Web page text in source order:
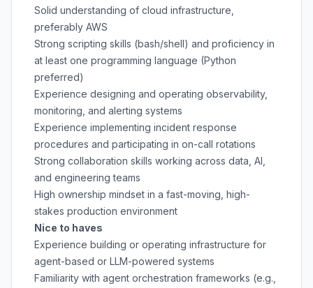
Solid understanding of cloud infrastructure,
preferably AWS
Strong scripting skills (bash/shell) and proficiency in
at least one programming language (Python
preferred)
Experience designing and operating observability,
monitoring, and alerting systems
Experience implementing incident response
procedures and participating in on-call rotations
Strong collaboration skills working across data, AI,
and engineering teams
High ownership mindset in a fast-moving, high-
stakes production environment
Nice to haves
Experience building or operating infrastructure for
agent-based or LLM-powered systems
Familiarity with agent orchestration frameworks (e.g.,